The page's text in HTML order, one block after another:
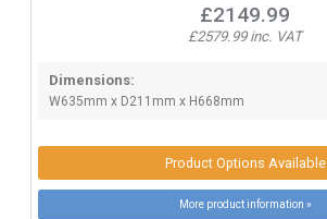
£2149.99
£2579.99 inc. VAT
Dimensions:
W635mm x D211mm x H668mm
Product Options Available
More product information »